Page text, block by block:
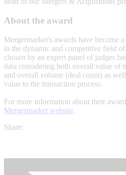
About the award
Mergermarket's awards have become
in the dynamic and competitive field
chosen by an expert panel of judges
data considering both overall value of
and overall volume (deal count) as
value to the transaction process.
For more information about their
Mergermarket website.
Share: